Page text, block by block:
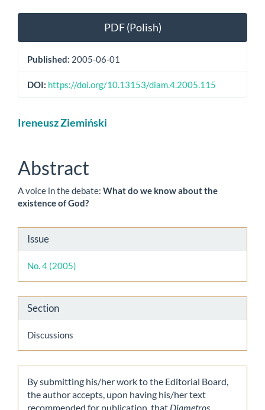
Article
Sidebar
PDF (Polish)
Published: 2005-06-01
DOI: https://doi.org/10.13153/diam.4.2005.115
Main
Content
Ireneusz Ziemiński
Abstract
A voice in the debate: What do we know about the
existence of God?
Article
Details
Issue
No. 4 (2005)
Section
Discussions
By submitting his/her work to the Editorial Board,
the author accepts, upon having his/her text
recommended for publication, that Diametros